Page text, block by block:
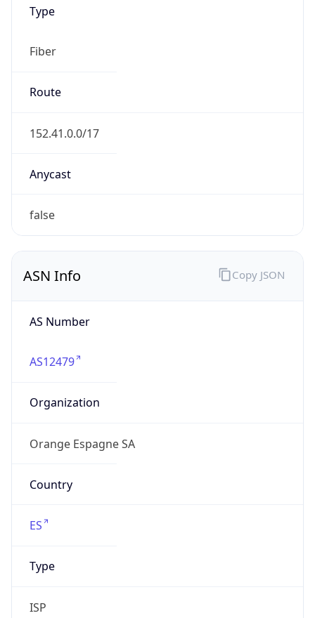
Type
Fiber
Route
152.41.0.0/17
Anycast
false
ASN Info
AS Number
AS12479
Organization
Orange Espagne SA
Country
ES
Type
ISP
Copy JSON